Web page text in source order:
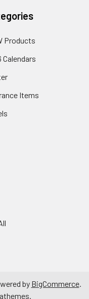
Products
Calendars
Items
by BigCommerce.
.